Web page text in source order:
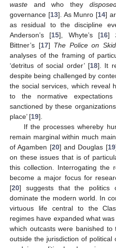
waste and who they
governance [13]. As Munro [14]
as residual to the discipline
Anderson’s [15], Whyte’s [16]
Bittner’s [17] The Police on
analyses of the framing of
‘detritus of social order’ [18]. It
despite being challenged by
the social services, which reveal
to the normative
sanctioned by these
place’ [19].
If the processes whereby
remain marginal within much
of Agamben [20] and Douglas [19
on these issues that is of
this collection. Interrogating the
become a major focus for
[20] suggests that the politics
dominate the modern world. In
virtuous life central to the
regimes have expanded what
which outcasts were banished
outside the jurisdiction of political